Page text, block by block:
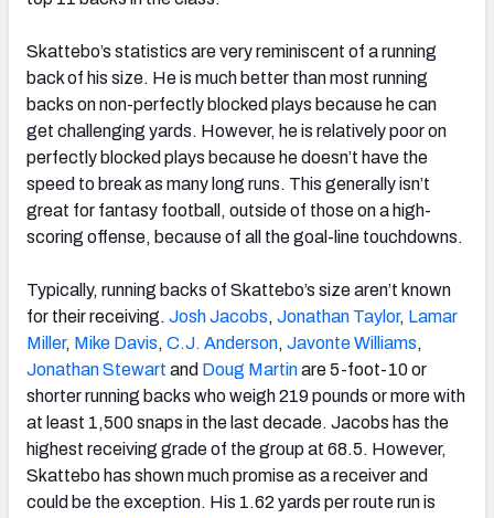
Skattebo’s statistics are very reminiscent of a running
back of his size. He is much better than most running
backs on non-perfectly blocked plays because he can
get challenging yards. However, he is relatively poor on
perfectly blocked plays because he doesn’t have the
speed to break as many long runs. This generally isn’t
great for fantasy football, outside of those on a high-
scoring offense, because of all the goal-line touchdowns.
Typically, running backs of Skattebo’s size aren’t known
for their receiving. Josh Jacobs, Jonathan Taylor, Lamar
Miller, Mike Davis, C.J. Anderson, Javonte Williams,
Jonathan Stewart and Doug Martinare 5-foot-10 or
shorter running backs who weigh 219 pounds or more with
at least 1,500 snaps in the last decade. Jacobs has the
highest receiving grade of the group at 68.5. However,
Skattebo has shown much promise as a receiver and
could be the exception. His 1.62 yards per route run is